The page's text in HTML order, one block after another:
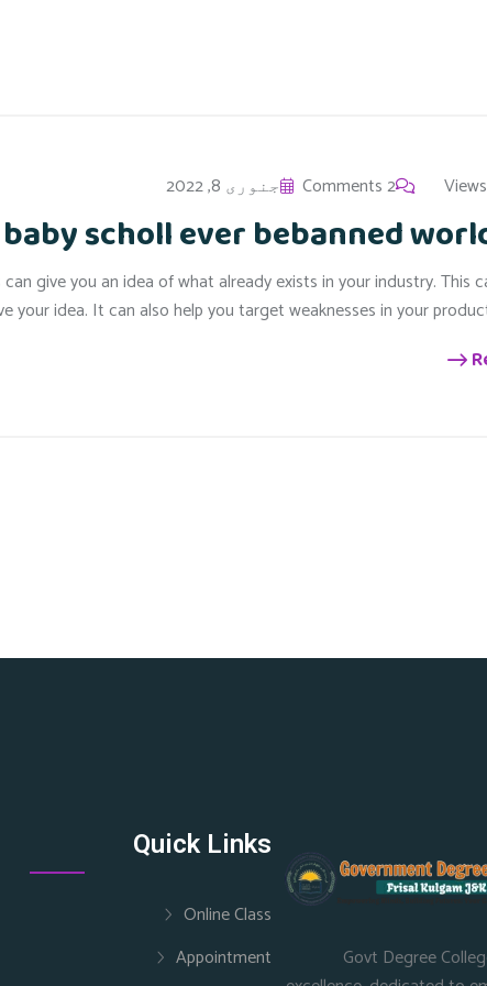
2 Comments جنوری 8, 2022
scholl ever bebanned
give you an idea of what already exists in your industry. This
your idea. It can also help you target weaknesses in your
Govt Degree
Quick Links
Online Class
Appointment